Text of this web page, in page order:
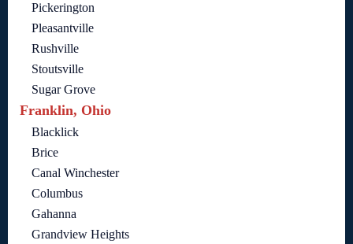
Pickerington
Pleasantville
Rushville
Stoutsville
Sugar Grove
Franklin, Ohio
Blacklick
Brice
Canal Winchester
Columbus
Gahanna
Grandview Heights